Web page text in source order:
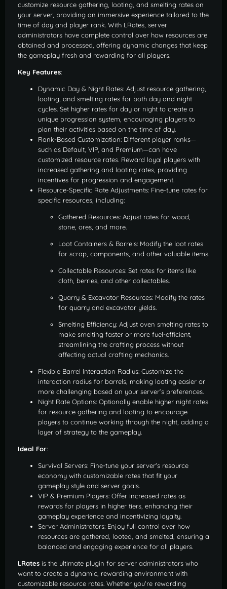
customize resource gathering, looting, and smelting rates on
your server, providing an immersive experience tailored to the
time of day and player rank. With LRates, server
administrators have complete control over how resources are
obtained and processed, offering dynamic changes that keep
the gameplay fresh and rewarding for all players.
Key Features:
Dynamic Day & Night Rates: Adjust resource gathering,
looting, and smelting rates for both day and night
cycles. Set higher rates for day or night to create a
unique progression system, encouraging players to
plan their activities based on the time of day.
Rank-Based Customization: Different player ranks—
such as Default, VIP, and Premium—can have
customized resource rates. Reward loyal players with
increased gathering and looting rates, providing
incentives for progression and engagement.
Resource-Specific Rate Adjustments: Fine-tune rates for
specific resources, including:
Gathered Resources: Adjust rates for wood,
stone, ores, and more.
Loot Containers & Barrels: Modify the loot rates
for scrap, components, and other valuable items.
Collectable Resources: Set rates for items like
cloth, berries, and other collectables.
Quarry & Excavator Resources: Modify the rates
for quarry and excavator yields.
Smelting Efficiency: Adjust oven smelting rates to
make smelting faster or more fuel-efficient,
streamlining the crafting process without
affecting actual crafting mechanics.
Flexible Barrel Interaction Radius: Customize the
interaction radius for barrels, making looting easier or
more challenging based on your server’s preferences.
Night Rate Options: Optionally enable higher night rates
for resource gathering and looting to encourage
players to continue working through the night, adding a
layer of strategy to the gameplay.
Ideal For:
Survival Servers: Fine-tune your server's resource
economy with customizable rates that fit your
gameplay style and server goals.
VIP & Premium Players: Offer increased rates as
rewards for players in higher tiers, enhancing their
gameplay experience and incentivizing loyalty.
Server Administrators: Enjoy full control over how
resources are gathered, looted, and smelted, ensuring a
balanced and engaging experience for all players.
LRates is the ultimate plugin for server administrators who
want to create a dynamic, rewarding environment with
customizable resource rates. Whether you're rewarding